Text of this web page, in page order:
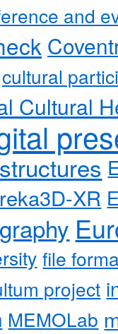
and
cultural
Cultural
XR
file
project
MEMOLab